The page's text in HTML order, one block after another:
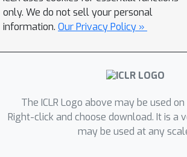
(FedLoGe), which enhances
and generic model performance
representation learning and
alignment within a neural
the feasibility of employing a
backbone as a foundational
for capturing overarching
only. We do not sell your personal
information. Our Privacy Policy »
The ICLR Logo above may be used
Right-click and choose download. It is a
may be used at any